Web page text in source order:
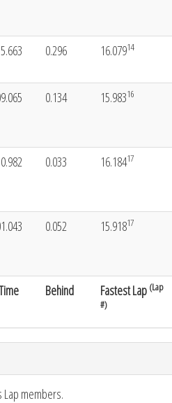
Behind Fastest Lap (Lap
#)
0.296 16.07914
0.134 15.98316
0.033 16.18417
0.052 15.91817
Lap members.